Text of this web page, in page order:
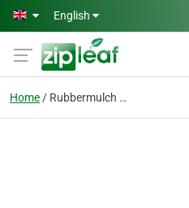
Skip to main content
English
Home Rubbermulch Mixer